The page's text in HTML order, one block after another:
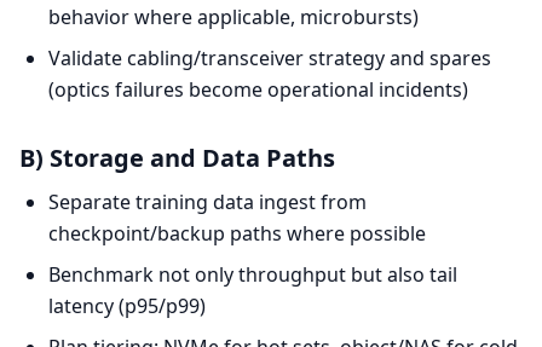
behavior where applicable, microbursts)
Validate cabling/transceiver strategy and spares
(optics failures become operational incidents)
B) Storage and Data Paths
Separate training data ingest from
checkpoint/backup paths where possible
Benchmark not only throughput but also tail
latency (p95/p99)